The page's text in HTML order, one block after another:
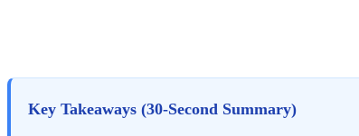
Key Takeaways (30-Second Summary)